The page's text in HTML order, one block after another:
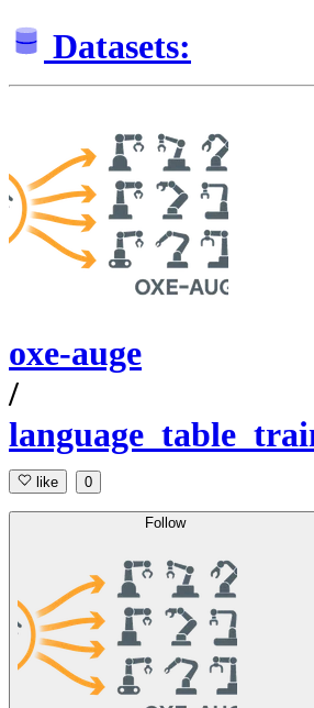
Datasets:
oxe-auge
/
like 0
Follow